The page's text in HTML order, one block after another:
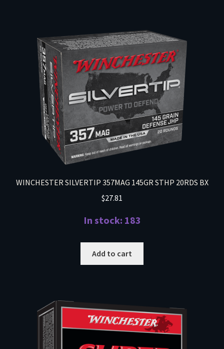
WINCHESTER SILVERTIP 357MAG 145GR STHP 20RDS BX
$27.81
In stock: 183
Add to cart